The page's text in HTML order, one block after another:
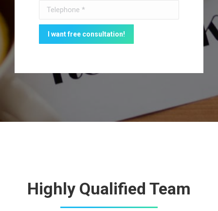
Telephone *
I want free consultation!
Highly Qualified Team